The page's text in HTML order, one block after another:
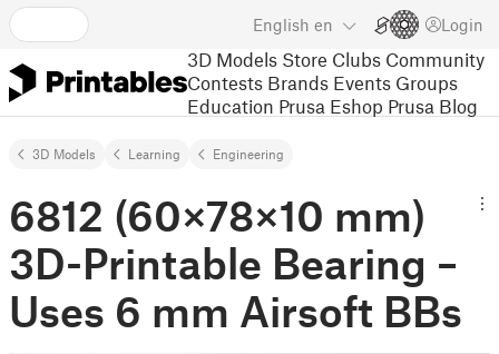
English en Login
3D Models Store Clubs Community
Contests Brands Events Groups
Education Prusa Eshop Prusa Blog
3D Models Learning Engineering
6812 (60×78×10 mm)
3D-Printable Bearing –
Uses 6 mm Airsoft BBs